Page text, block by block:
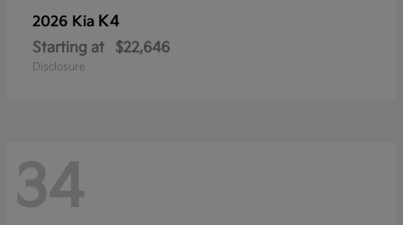
2026 Kia K4
Starting at $22,646
Disclosure
34